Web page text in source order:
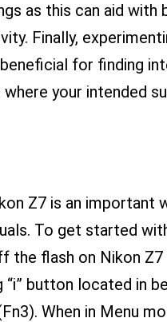
as this can aid with
Finally,
for finding
your intended
Z7 is an important
To get started
the flash on Nikon
“i” button located in
When in Menu